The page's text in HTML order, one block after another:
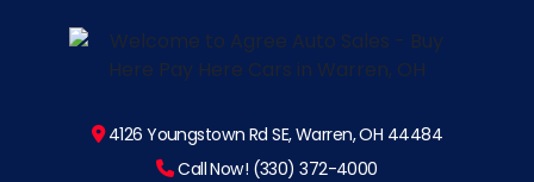
4126 Youngstown Rd SE, Warren, OH 44484
Call Now! (330) 372-4000